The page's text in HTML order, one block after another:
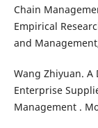
Chain
Empirical
and
Wang Zhiyuan.
Enterprise
Management .